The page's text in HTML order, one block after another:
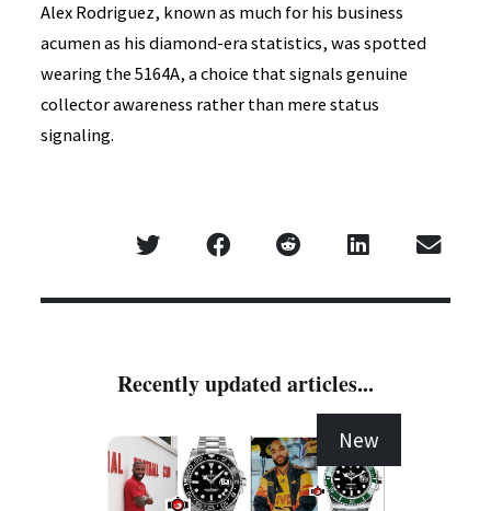
Alex Rodriguez, known as much for his business
acumen as his diamond-era statistics, was spotted
wearing the 5164A, a choice that signals genuine
collector awareness rather than mere status
signaling.
Recently updated articles...
New